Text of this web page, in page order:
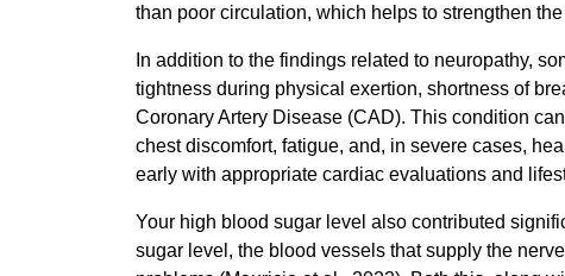
than poor circulation, which helps to strengthen
In addition to the findings related to neuropathy,
tightness during physical exertion, shortness of
Coronary Artery Disease (CAD). This condition
chest discomfort, fatigue, and, in severe cases,
early with appropriate cardiac evaluations and
Your high blood sugar level also contributed
sugar level, the blood vessels that supply the